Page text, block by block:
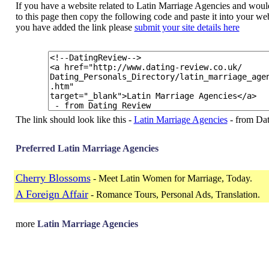
If you have a website related to Latin Marriage Agencies and
to this page then copy the following code and paste it into your
you have added the link please submit your site details here
The link should look like this - Latin Marriage Agencies- from
Preferred Latin Marriage Agencies
Cherry Blossoms- Meet Latin Women for Marriage, Today.
A Foreign Affair- Romance Tours, Personal Ads, Translation.
more Latin Marriage Agencies